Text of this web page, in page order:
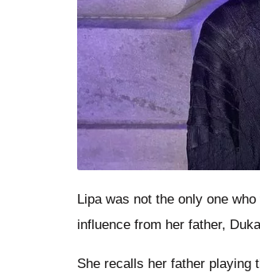
Lipa was not the only one
influence from her father,
She recalls her father playing